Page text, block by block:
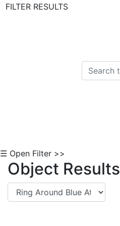
FILTER RESULTS
☰ Open Filter >>
Object Results